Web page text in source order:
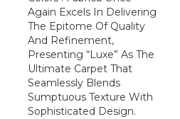
Again Excels In Delivering
The Epitome Of Quality
And Refinement,
Presenting “Luxe” As The
Ultimate Carpet That
Seamlessly Blends
Sumptuous Texture With
Sophisticated Design.